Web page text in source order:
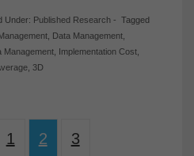
Under: Published Research- Tagged
, Data Management,
Management, Implementation Cost,
, 3D
1 2 3